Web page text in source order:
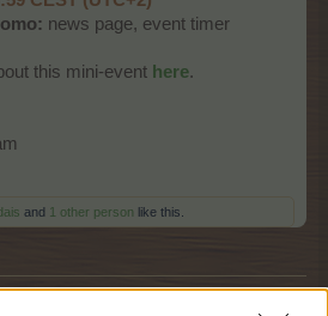
news page, event timer​
this mini-event here.​
and 1 other person like this.